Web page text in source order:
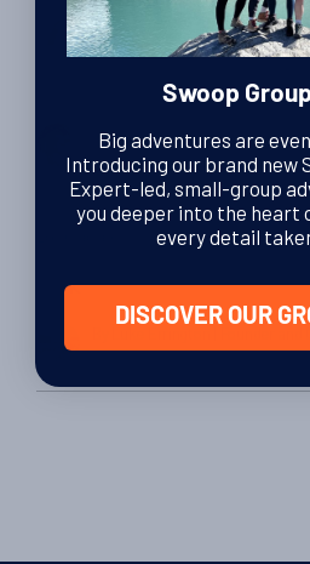
Reviews
Danny’s Ice Cap Exploration
By Harriet Pike| Head of Swoop
22nd March 2016
Park
4th February 2014
Swoop
Big adventures are
Introducing our brand new
Expert-led, small-group
you deeper into the heart
every detail
DISCOVER OUR